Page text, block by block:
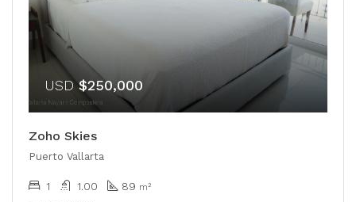
USD$250,000
Zoho Skies
Puerto Vallarta
1 1.00 89 m²